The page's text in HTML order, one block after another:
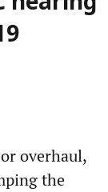
overhaul,
the